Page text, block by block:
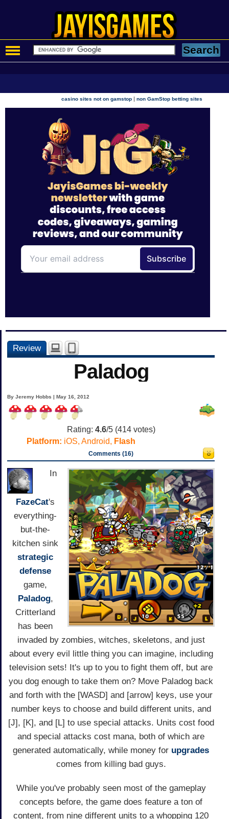
casino sites not on gamstop |non GamStop betting sites
Review
Paladog
By Jeremy Hobbs | May 16, 2012
Rating: 4.6/5 (414votes)
Platform: iOS, Android, Flash
Comments (16)
In
FazeCat's
everything-
but-the-
kitchen sink
strategic
defense
game,
Paladog,
Critterland
has been
invaded by zombies, witches, skeletons, and just
about every evil little thing you can imagine, including
television sets! It's up to you to fight them off, but are
you dog enough to take them on? Move Paladog back
and forth with the [WASD] and [arrow] keys, use your
number keys to choose and build different units, and
[J], [K], and [L] to use special attacks. Units cost food
and special attacks cost mana, both of which are
generated automatically, while money for upgrades
comes from killing bad guys.
While you've probably seen most of the gameplay
concepts before, the game does feature a ton of
content, from nine different units to a whopping 120